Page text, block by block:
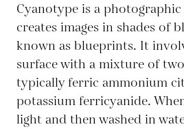
Cyanotype is a
creates images in shades of
known as blueprints. It
surface with a mixture of
typically ferric ammonium
potassium ferricyanide.
light and then washed in